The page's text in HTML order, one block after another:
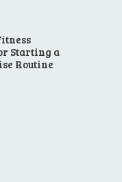
Starting a
Routine